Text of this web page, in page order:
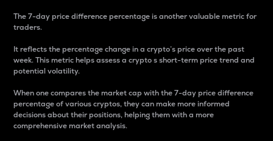
The 7-day price difference percentage is another valuable metric for
traders.
It reflects the percentage change in a crypto’s price over the past
week. This metric helps assess a crypto s short-term price trend and
potential volatility.
When one compares the market cap with the 7-day price difference
percentage of various cryptos, they can make more informed
decisions about their positions, helping them with a more
comprehensive market analysis.